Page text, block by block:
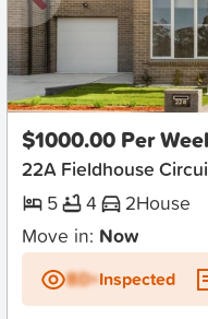
New
$1000.00 Per
22A Fieldhouse
5
4 2House
Move in: Now
BD+Inspected